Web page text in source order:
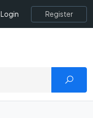
Login Register